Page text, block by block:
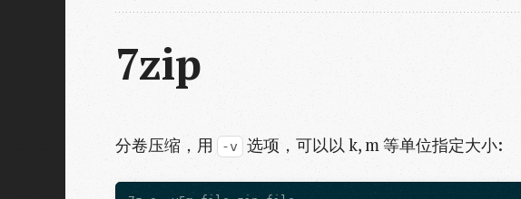
7zip
分卷压缩，用 -v 选项，可以以 k, m 等单位指定大小: